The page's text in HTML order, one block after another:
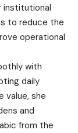
institutional
to reduce the
operational
with
daily
value, she
and
from the